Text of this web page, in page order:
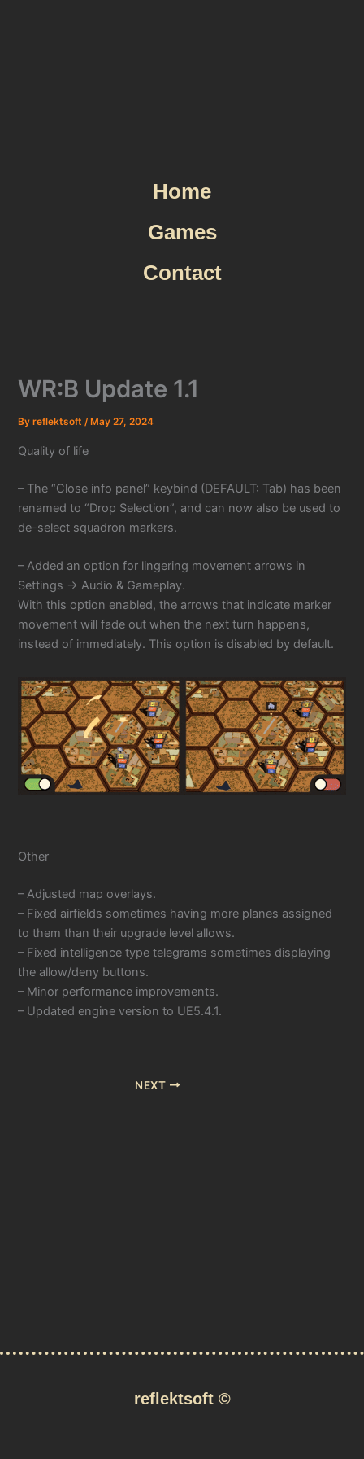
Home
Games
Contact
WR:B Update 1.1
Byreflektsoft/ May 27, 2024
Quality of life
– The “Close info panel” keybind (DEFAULT: Tab) has been
renamed to “Drop Selection”, and can now also be used to
de-select squadron markers.
– Added an option for lingering movement arrows in
Settings -> Audio & Gameplay.
With this option enabled, the arrows that indicate marker
movement will fade out when the next turn happens,
instead of immediately. This option is disabled by default.
Other
– Adjusted map overlays.
– Fixed airfields sometimes having more planes assigned
to them than their upgrade level allows.
– Fixed intelligence type telegrams sometimes displaying
the allow/deny buttons.
– Minor performance improvements.
– Updated engine version to UE5.4.1.
NEXT
reflektsoft ©